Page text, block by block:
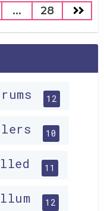
... 28
12
10
11
12